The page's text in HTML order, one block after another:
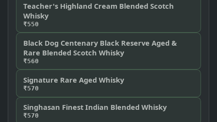
Teacher's Highland Cream Blended Scotch
Whisky
₹550
Black Dog Centenary Black Reserve Aged &
Rare Blended Scotch Whisky
₹560
Signature Rare Aged Whisky
₹570
Singhasan Finest Indian Blended Whisky
₹570